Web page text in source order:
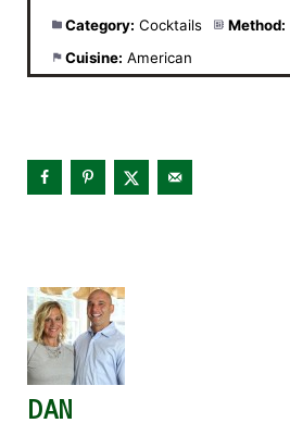
Category: Cocktails Method:
Cuisine: American
DAN